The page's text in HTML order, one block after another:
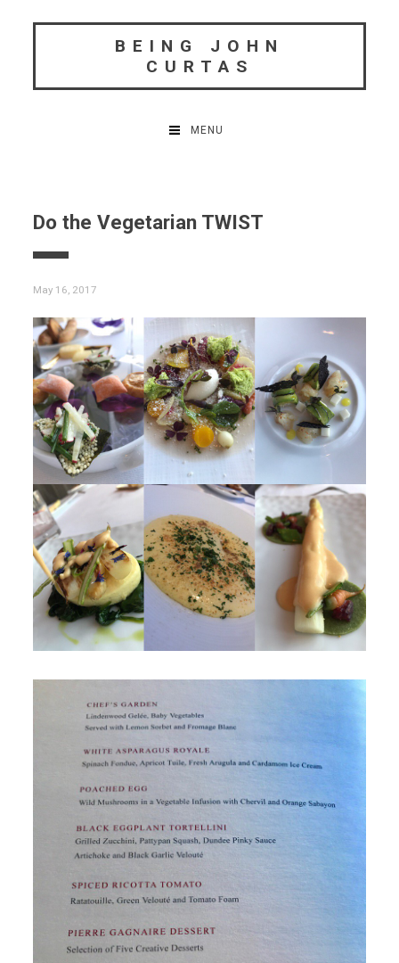
BEING JOHN
CURTAS
MENU
Do the Vegetarian TWIST
May 16, 2017